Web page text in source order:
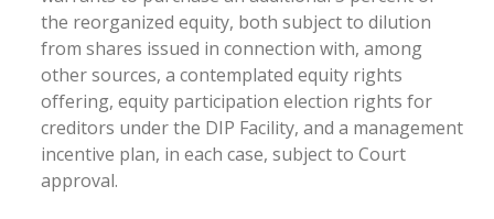
the reorganized equity, both subject to dilution
from shares issued in connection with, among
other sources, a contemplated equity rights
offering, equity participation election rights for
creditors under the DIP Facility, and a management
incentive plan, in each case, subject to Court
approval.